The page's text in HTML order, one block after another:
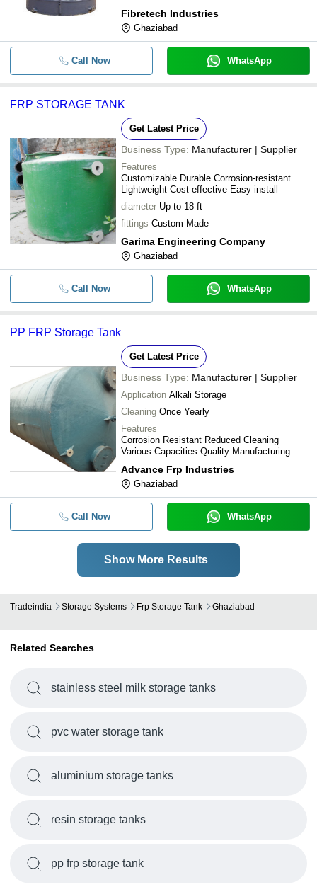
Fibretech Industries
Ghaziabad
Call Now WhatsApp
FRP STORAGE TANK
Get Latest Price
Business Type: Manufacturer | Supplier
Features
Customizable Durable Corrosion-resistant
Lightweight Cost-effective Easy install
diameter Up to 18 ft
fittings Custom Made
Garima Engineering Company
Ghaziabad
Call Now WhatsApp
PP FRP Storage Tank
Get Latest Price
Business Type: Manufacturer | Supplier
Application Alkali Storage
Cleaning Once Yearly
Features
Corrosion Resistant Reduced Cleaning
Various Capacities Quality Manufacturing
Advance Frp Industries
Ghaziabad
Call Now WhatsApp
Show More Results
Tradeindia Storage Systems Frp Storage Tank Ghaziabad
Related Searches
stainless steel milk storage tanks
pvc water storage tank
aluminium storage tanks
resin storage tanks
pp frp storage tank